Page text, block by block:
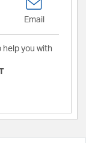
Email
help you with